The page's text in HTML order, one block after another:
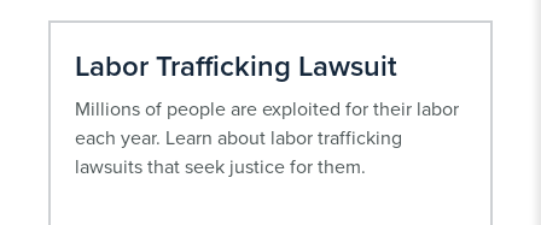
Labor Trafficking Lawsuit
Millions of people are exploited for their labor
each year. Learn about labor trafficking
lawsuits that seek justice for them.